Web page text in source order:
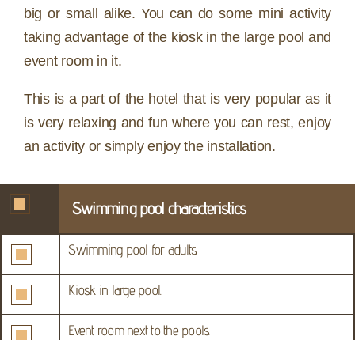
big or small alike. You can do some mini activity
taking advantage of the kiosk in the large pool and
event room in it.
This is a part of the hotel that is very popular as it
is very relaxing and fun where you can rest, enjoy
an activity or simply enjoy the installation.
Swimming pool characteristics
Swimming pool for adults.
Kiosk in large pool.
Event room next to the pools.